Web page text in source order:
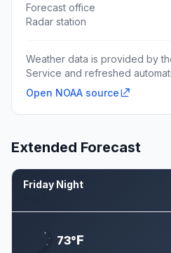
Forecast office
Radar station
Weather data is provided by
Service and refreshed
Open NOAA source
Extended Forecast
Friday Night
73°F